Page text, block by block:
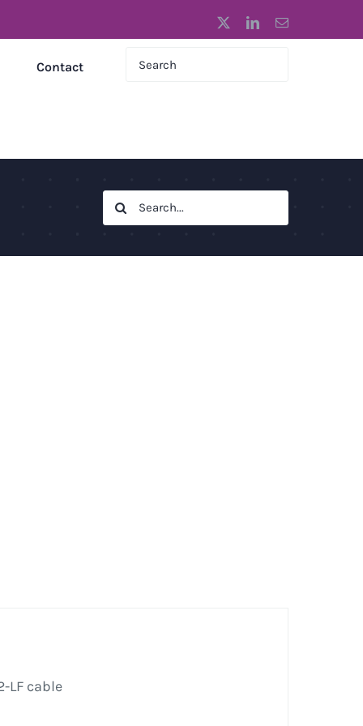
LinkedInEmail
Contact
Search
for:
LF cable